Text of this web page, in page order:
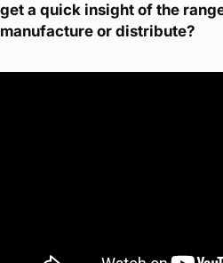
get a quick insight of the
manufacture or distribute?